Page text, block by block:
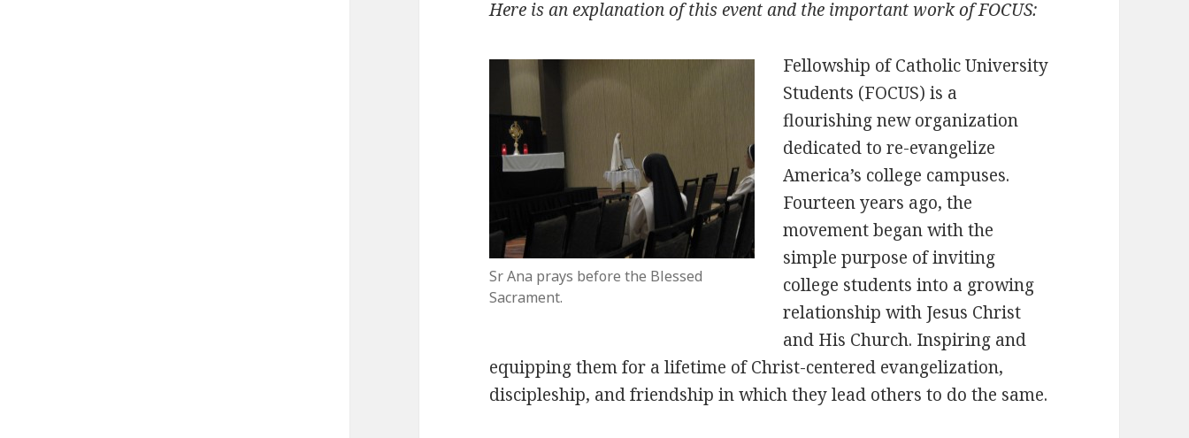
Here is an explanation of this event and the important work of FOCUS:
Sr Ana prays before the Blessed
Sacrament.
Fellowship of Catholic University
Students (FOCUS) is a
flourishing new organization
dedicated to re-evangelize
America’s college campuses.
Fourteen years ago, the
movement began with the
simple purpose of inviting
college students into a growing
relationship with Jesus Christ
and His Church. Inspiring and
equipping them for a lifetime of Christ-centered evangelization,
discipleship, and friendship in which they lead others to do the same.